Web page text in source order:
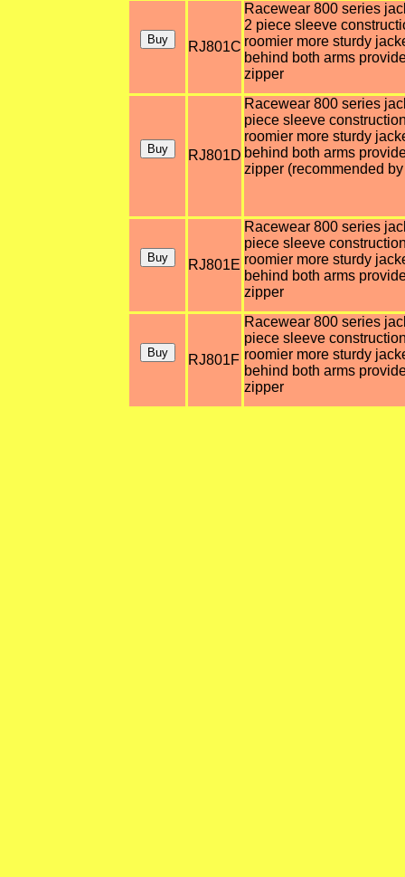
RJ801C
Racewear 800 series
2 piece sleeve
roomier more sturdy
behind both arms
zipper
RJ801D
Racewear 800 series
piece sleeve
roomier more sturdy
behind both arms
zipper (recommended
RJ801E
Racewear 800 series
piece sleeve
roomier more sturdy
behind both arms
zipper
RJ801F
Racewear 800 series
piece sleeve
roomier more sturdy
behind both arms
zipper